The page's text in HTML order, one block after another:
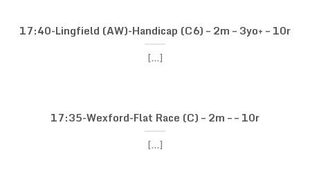
17:40-Lingfield (AW)-Handicap (C6) – 2m – 3yo+ – 10r
[...]
17:35-Wexford-Flat Race (C) – 2m – – 10r
[...]